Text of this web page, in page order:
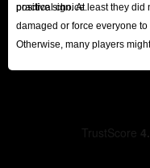
practical choice.
positive sign. At least they
damaged or force everyone to
Otherwise, many players